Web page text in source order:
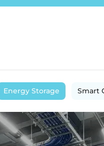
Energy Storage Smart